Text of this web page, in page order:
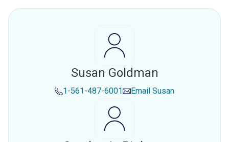
Susan Goldman
1-561-487-6001 Email Susan